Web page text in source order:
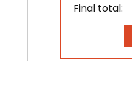
Final total: